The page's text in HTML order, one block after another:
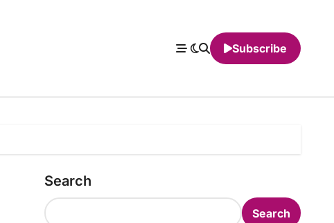
Subscribe
Search
Search